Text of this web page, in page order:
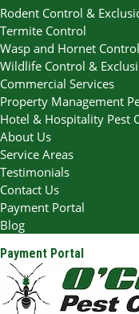
Rodent Control &
Termite Control
Wasp and Hornet Control
Wildlife Control &
Commercial Services
Property Management
Hotel & Hospitality Pest
About Us
Service Areas
Testimonials
Contact Us
Payment Portal
Blog
Payment Portal